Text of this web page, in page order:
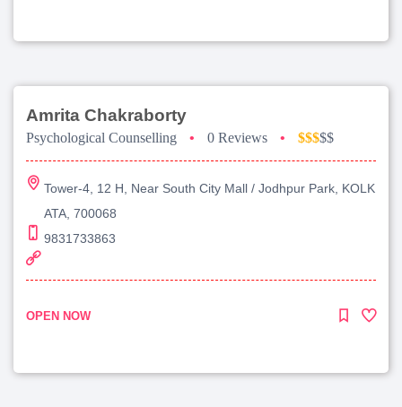
Amrita Chakraborty
Psychological Counselling • 0 Reviews • $$$$$
Tower-4, 12 H, Near South City Mall / Jodhpur Park, KOLK
ATA, 700068
9831733863
OPEN NOW